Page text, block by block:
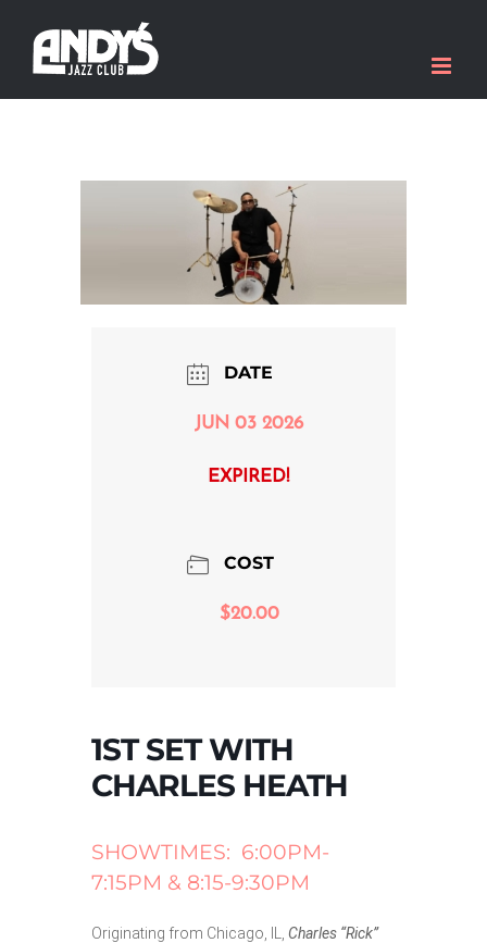
content
DATE
JUN 03 2026
EXPIRED!
COST
$20.00
1ST SET WITH
CHARLES HEATH
SHOWTIMES: 6:00PM-
7:15PM & 8:15-9:30PM
Originating from Chicago, IL, Charles “Rick”